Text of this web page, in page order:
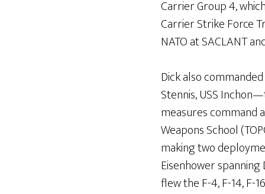
Carrier Group 4,
Carrier Strike Force
NATO at SACLANT
Dick also
Stennis, USS
measures command
Weapons School
making two
Eisenhower
flew the F-4, F-14, F-